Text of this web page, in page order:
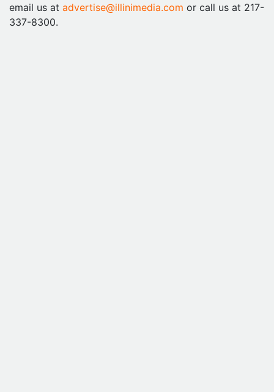
email us at advertise@illinimedia.com or call us at 217-
337-8300.